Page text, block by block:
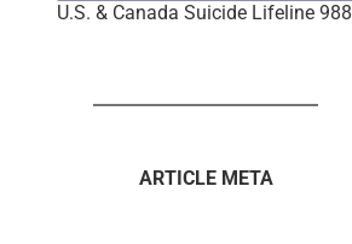
U.S. & Canada Suicide Lifeline 988
ARTICLE META